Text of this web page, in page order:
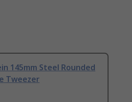
145mm Steel Rounded
Tweezer